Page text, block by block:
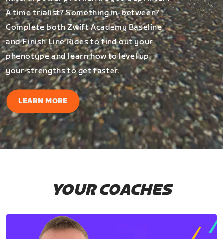
A time trialist? Something in-between?
Complete both Zwift Academy Baseline
and Finish Line Rides to find out your
phenotype and learn how to level up
your strengths to get faster.
LEARN MORE
YOUR COACHES